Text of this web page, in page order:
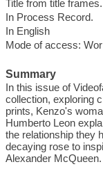
Title from title frames.
In Process Record.
In English
Mode of access:
Summary
In this issue of
collection, exploring
prints, Kenzo's
Humberto Leon
the relationship they
decaying rose to
Alexander McQueen.